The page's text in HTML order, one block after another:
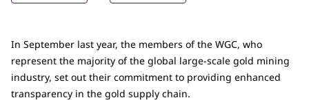
In September last year, the members of the WGC, who
represent the majority of the global large-scale gold mining
industry, set out their commitment to providing enhanced
transparency in the gold supply chain.